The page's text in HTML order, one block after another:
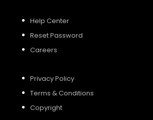
Help Center
Reset Password
Careers
Privacy Policy
Terms & Conditions
Copyright